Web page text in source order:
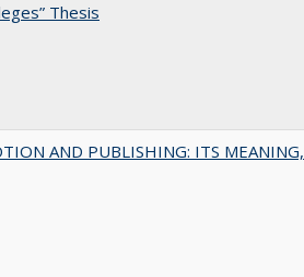
Thesis
AND PUBLISHING: ITS MEANING,